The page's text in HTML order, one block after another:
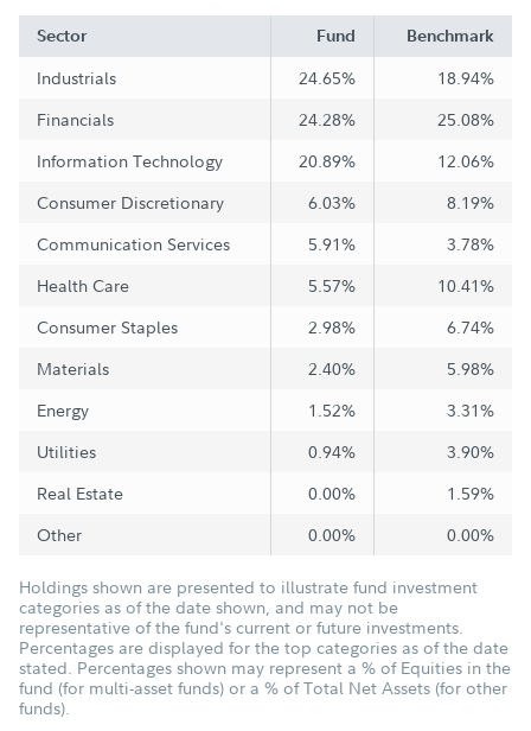
Sector Fund Benchmark
Industrials 24.65%
18.94%
Financials
24.28%
25.08%
Information Technology
20.89%
12.06%
Consumer Discretionary
6.03%
8.19%
Communication Services
5.91%
3.78%
Health Care
5.57%
10.41%
Consumer Staples
2.98%
6.74%
Materials
2.40%
5.98%
Energy
1.52%
3.31%
Utilities
0.94%
3.90%
Real Estate
0.00%
1.59%
Other
0.00% 0.00%
Holdings shown are presented to illustrate fund investment
categories as of the date shown, and may not be
representative of the fund's current or future investments.
Percentages are displayed for the top categories as of the date
stated. Percentages shown may represent a % of Equities in the
fund (for multi-asset funds) or a % of Total Net Assets (for other
funds).